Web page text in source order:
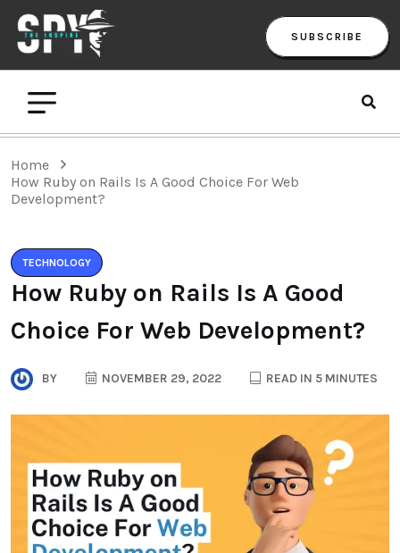
SUBSCRIBE
Home
How Ruby on Rails Is A Good Choice For Web
Development?
TECHNOLOGY
How Ruby on Rails Is A Good
Choice For Web Development?
BY NOVEMBER 29, 2022 READ IN 5 MINUTES